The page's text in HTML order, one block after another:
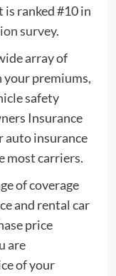
ranked #10 in
survey.
array of
premiums,
safety
Insurance
auto insurance
most carriers.
of coverage
and rental car
price
are
of your